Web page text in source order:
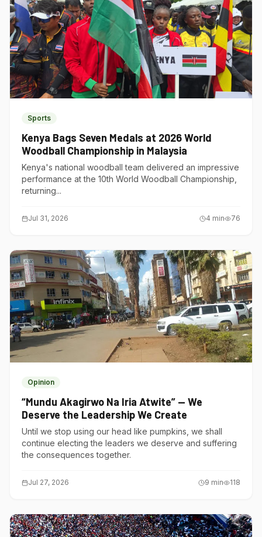
Sports
Kenya Bags Seven Medals at 2026 World
Woodball Championship in Malaysia
Kenya's national woodball team delivered an impressive
performance at the 10th World Woodball Championship,
returning...
Jul 31, 2026 4 min 76
Opinion
“Mundu Akagirwo Na Iria Atwite” — We
Deserve the Leadership We Create
Until we stop using our head like pumpkins, we shall
continue electing the leaders we deserve and suffering
the consequences together.
Jul 27, 2026 9 min 118